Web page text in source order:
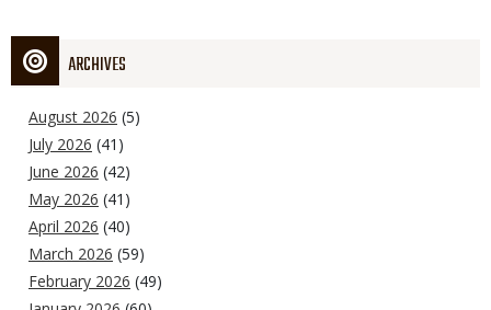
ARCHIVES
August 2026 (5)
July 2026 (41)
June 2026 (42)
May 2026 (41)
April 2026 (40)
March 2026 (59)
February 2026 (49)